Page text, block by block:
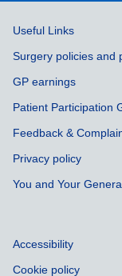
Support
Useful Links
Surgery policies and
GP earnings
Patient Participation
Feedback &
Privacy policy
You and Your
Accessibility
Cookie policy